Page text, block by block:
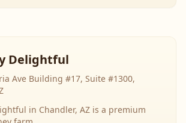
Delightful
Ave Building #17, Suite #1300,
in Chandler, AZ is a premium